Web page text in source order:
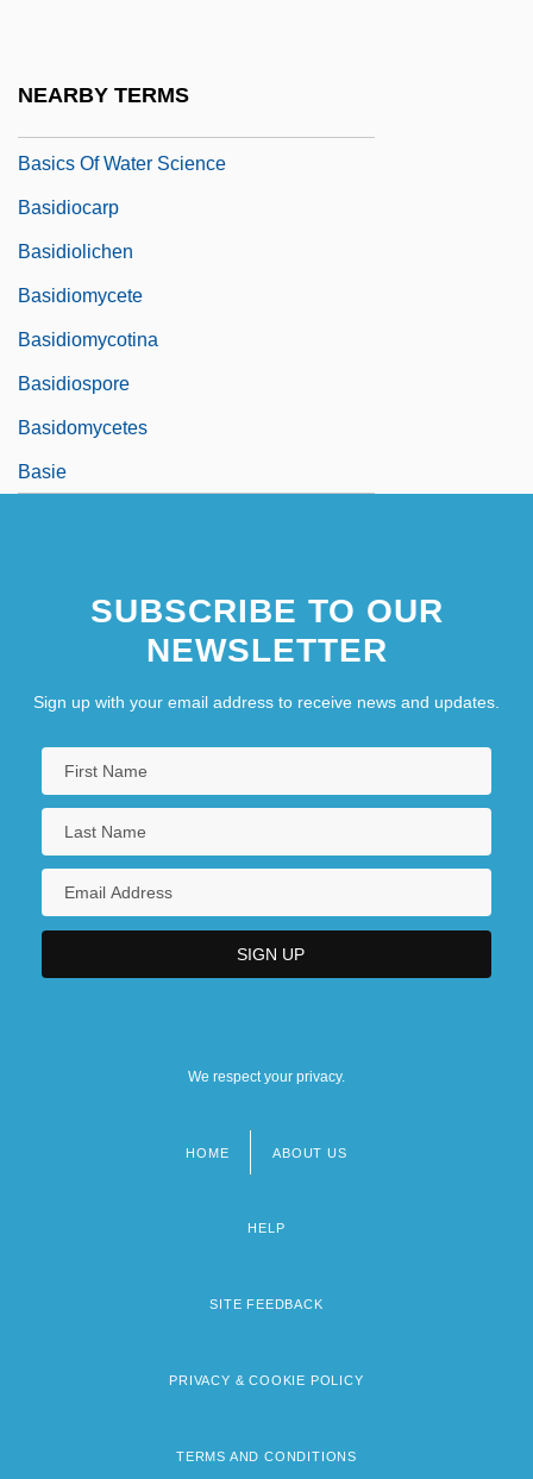
NEARBY TERMS
Basics Of Water Science
Basidiocarp
Basidiolichen
Basidiomycete
Basidiomycotina
Basidiospore
Basidomycetes
Basie
SUBSCRIBE TO OUR
NEWSLETTER
Sign up with your email address to receive news and updates.
We respect your privacy.
HOME ABOUT US
HELP
SITE FEEDBACK
PRIVACY & COOKIE POLICY
TERMS AND CONDITIONS